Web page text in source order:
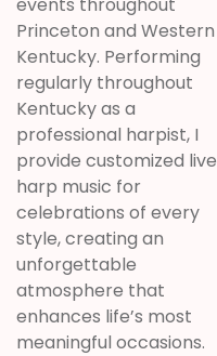
Princeton and Western
Kentucky. Performing
regularly throughout
Kentucky as a
professional harpist, I
provide customized live
harp music for
celebrations of every
style, creating an
unforgettable
atmosphere that
enhances life’s most
meaningful occasions.